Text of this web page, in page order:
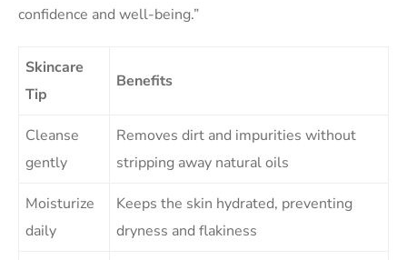
confidence and well-being.”
Skincare
Tip
Benefits
Cleanse
gently
Removes dirt and impurities without
stripping away natural oils
Moisturize
daily
Keeps the skin hydrated, preventing
dryness and flakiness